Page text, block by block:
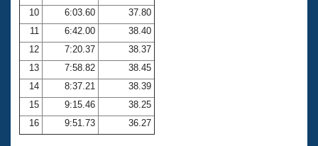
Adult Learn-To-Swim Central
10
6:03.60
37.80
11
6:42.00
38.40
12
7:20.37
38.37
13
7:58.82
38.45
14
8:37.21
38.39
15
9:15.46
38.25
16
9:51.73 36.27